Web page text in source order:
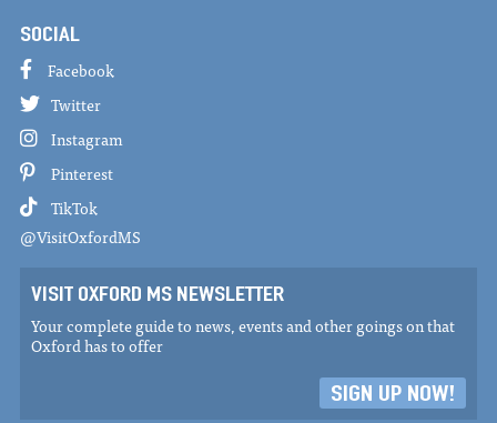
SOCIAL
Facebook
Twitter
Instagram
Pinterest
TikTok
@VisitOxfordMS
VISIT OXFORD MS NEWSLETTER
Your complete guide to news, events and other goings on that
Oxford has to offer
SIGN UP NOW!